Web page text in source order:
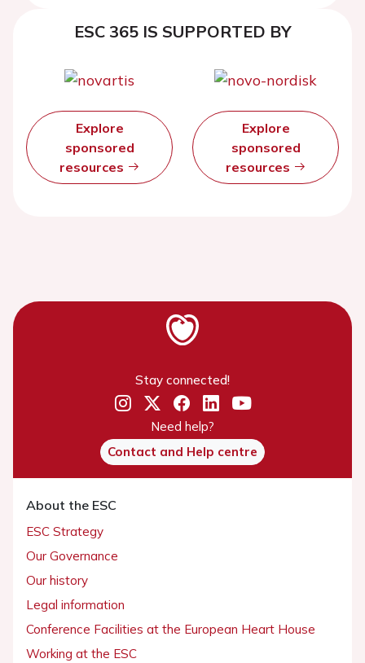
ESC 365 IS SUPPORTED BY
Explore
sponsored
resources
Explore
sponsored
resources
Stay connected!
Need help?
Contact and Help centre
About the ESC
ESC Strategy
Our Governance
Our history
Legal information
Conference Facilities at the European Heart House
Working at the ESC